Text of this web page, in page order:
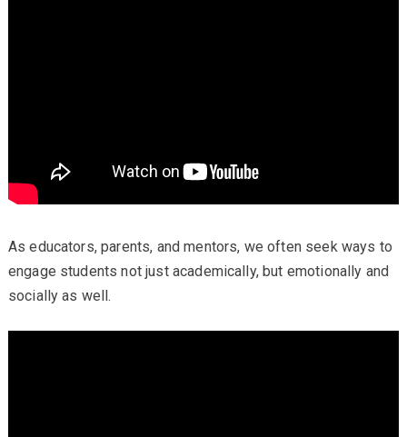
As educators, parents, and mentors, we often seek ways to
engage students not just academically, but emotionally and
socially as well.